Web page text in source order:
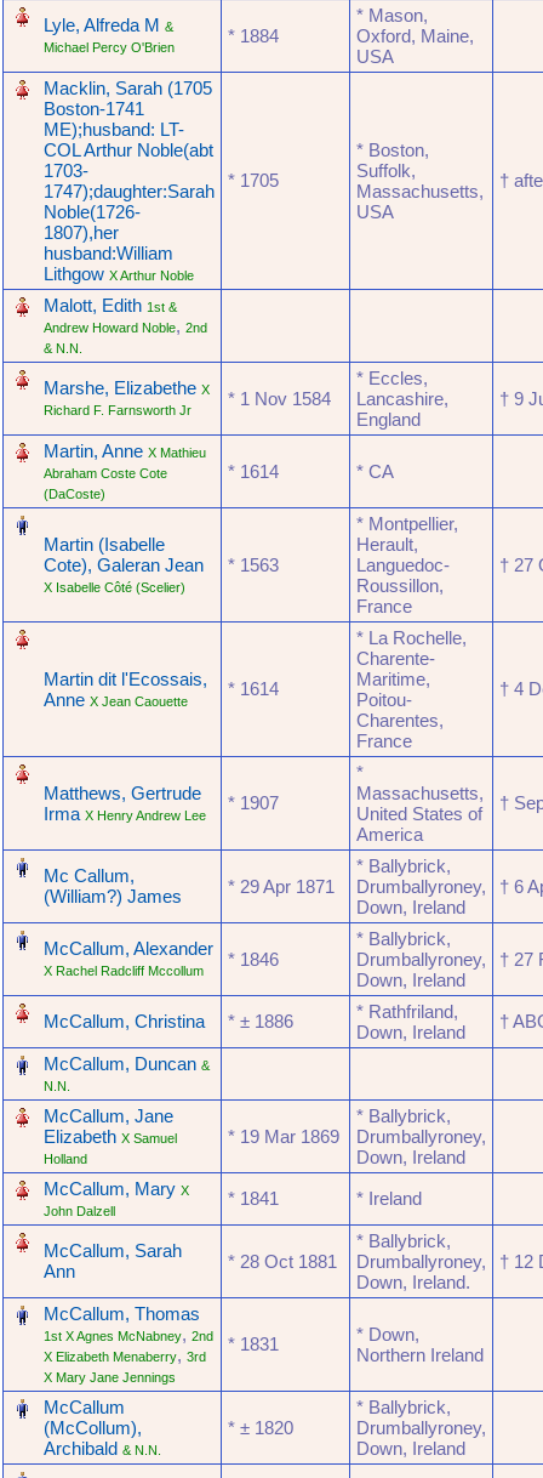
Lyle, Alfreda M &
Michael Percy O'Brien
* ‎1884
* Mason,
Oxford, Maine,
USA
Macklin, Sarah (1705
Boston-1741
ME);husband: LT-
COL Arthur Noble(abt
1703-
1747);daughter:Sarah
Noble(1726-
1807),her
husband:William
Lithgow X Arthur Noble
* ‎1705
* Boston,
Suffolk,
Massachusetts,
USA
†
Malott, Edith 1st &
Andrew Howard Noble, 2nd
& N.N.
Marshe, Elizabethe X
Richard F. Farnsworth Jr
* ‎1 Nov 1584
* Eccles,
Lancashire,
England
† ‎9
Martin, Anne X Mathieu
Abraham Coste Cote
(DaCoste)
* ‎1614 * CA
Martin (Isabelle
Cote), Galeran Jean
X Isabelle Côté (Scelier)
* ‎1563
* Montpellier,
Herault,
Languedoc-
Roussillon,
France
† ‎27
Martin dit l'Ecossais,
Anne X Jean Caouette
* ‎1614
* La Rochelle,
Charente-
Maritime,
Poitou-
Charentes,
France
† ‎4
Matthews, Gertrude
Irma X Henry Andrew Lee
* ‎1907
*
Massachusetts,
United States of
America
†
Mc Callum,
(William?) James
* ‎29 Apr 1871
* Ballybrick,
Drumballyroney,
Down, Ireland
† ‎6
McCallum, Alexander
X Rachel Radcliff Mccollum
* ‎1846
* Ballybrick,
Drumballyroney,
Down, Ireland
† ‎27
McCallum, Christina * ‎± 1886
* Rathfriland,
Down, Ireland
†
McCallum, Duncan &
N.N.
McCallum, Jane
Elizabeth X Samuel
Holland
* ‎19 Mar 1869
* Ballybrick,
Drumballyroney,
Down, Ireland
McCallum, Mary X
John Dalzell
* ‎1841 * Ireland
McCallum, Sarah
Ann
* ‎28 Oct 1881
* Ballybrick,
Drumballyroney,
Down, Ireland.
† ‎12
McCallum, Thomas
1st X Agnes McNabney, 2nd
X Elizabeth Menaberry, 3rd
X Mary Jane Jennings
* ‎1831
* Down,
Northern Ireland
McCallum
(McCollum),
Archibald & N.N.
* ‎± 1820
* Ballybrick,
Drumballyroney,
Down, Ireland